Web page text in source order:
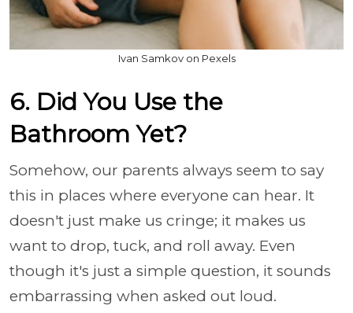
Ivan Samkov on Pexels
6. Did You Use the
Bathroom Yet?
Somehow, our parents always seem to say
this in places where everyone can hear. It
doesn't just make us cringe; it makes us
want to drop, tuck, and roll away. Even
though it's just a simple question, it sounds
embarrassing when asked out loud.